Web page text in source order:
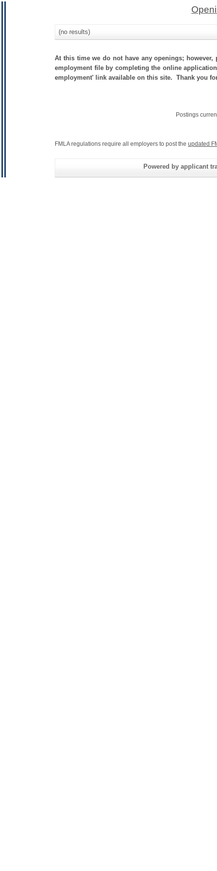
(no results)
At this time we do not have any openings;
employment file by completing the online
employment' link available on this site. Thank you
Postings
FMLA regulations require all employers to post the updated
Powered by applicant